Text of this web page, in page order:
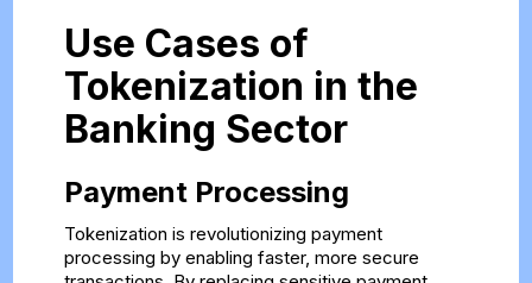
Use Cases of
Tokenization in the
Banking Sector
Payment Processing
Tokenization is revolutionizing payment
processing by enabling faster, more secure